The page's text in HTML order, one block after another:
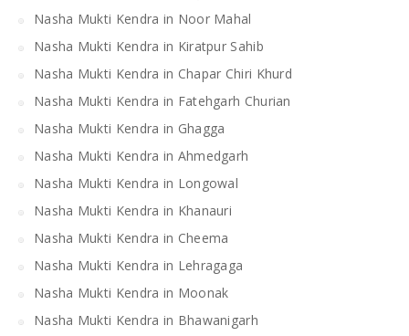
Nasha Mukti Kendra in Noor Mahal
Nasha Mukti Kendra in Kiratpur Sahib
Nasha Mukti Kendra in Chapar Chiri Khurd
Nasha Mukti Kendra in Fatehgarh Churian
Nasha Mukti Kendra in Ghagga
Nasha Mukti Kendra in Ahmedgarh
Nasha Mukti Kendra in Longowal
Nasha Mukti Kendra in Khanauri
Nasha Mukti Kendra in Cheema
Nasha Mukti Kendra in Lehragaga
Nasha Mukti Kendra in Moonak
Nasha Mukti Kendra in Bhawanigarh